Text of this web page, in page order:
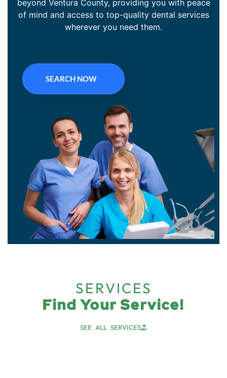
beyond Ventura County, providing you with peace
of mind and access to top-quality dental services
wherever you need them.
SEARCH NOW
SERVICES
Find Your Service!
SEE ALL SERVICES